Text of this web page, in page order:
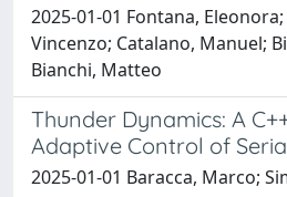
2025-01-01 Fontana,
Vincenzo; Catalano, Manuel;
Bianchi, Matteo
Thunder Dynamics: A
Adaptive Control of
2025-01-01 Baracca, Marco;